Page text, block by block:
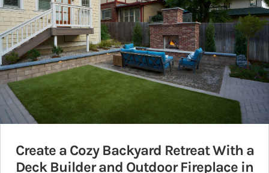
Create a Cozy Backyard Retreat With a
Deck Builder and Outdoor Fireplace in